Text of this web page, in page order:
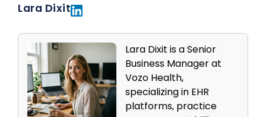
Lara Dixit
Lara Dixit is a Senior
Business Manager at
Vozo Health,
specializing in EHR
platforms, practice